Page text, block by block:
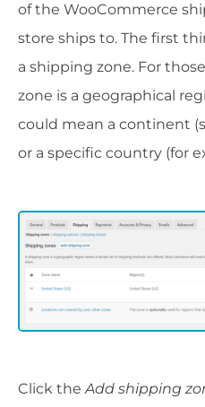
of the WooCommerce
store ships to. The first
a shipping zone. For
zone is a geographical
could mean a continent
or a specific country (for
Click the Add shipping